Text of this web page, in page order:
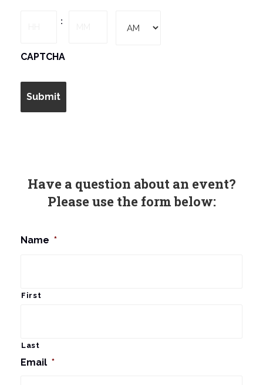
:
CAPTCHA
Have a question about an event?
Please use the form below:
Name *
First
Last
Email *